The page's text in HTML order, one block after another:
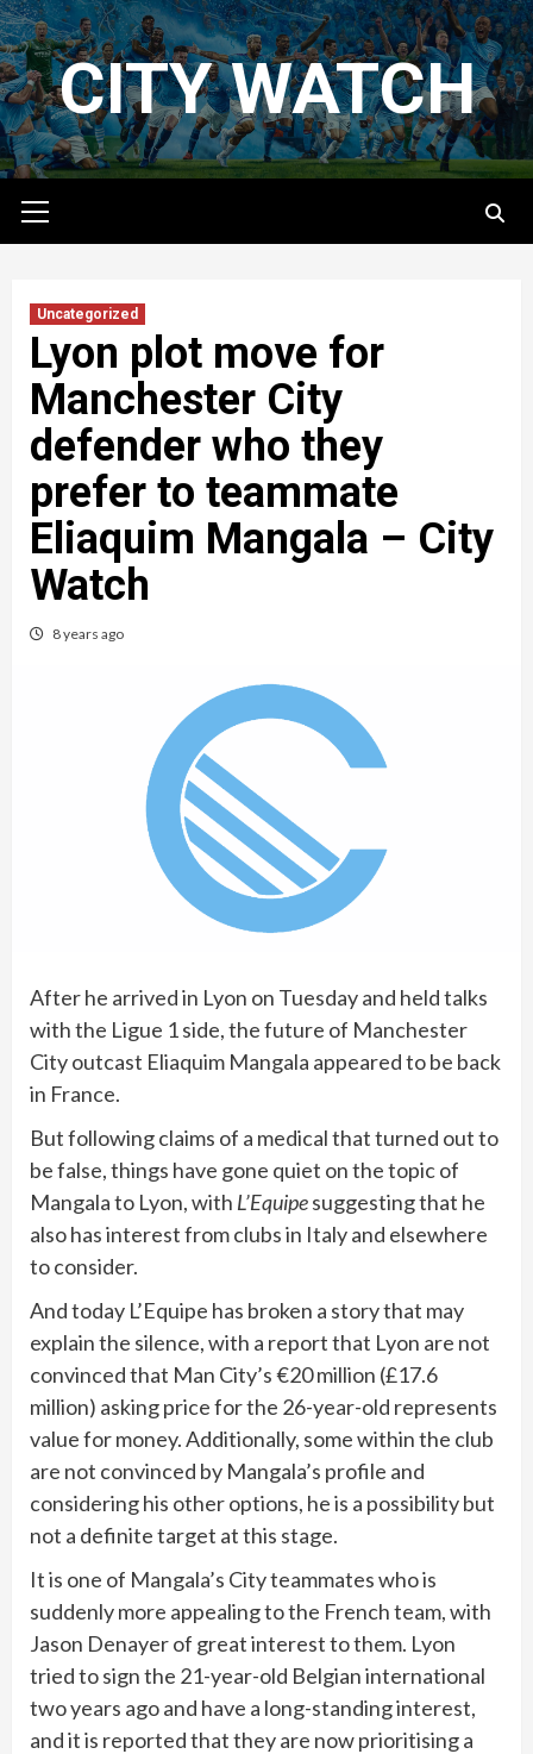
Skip
to
contentCITY WATCH
Menu
Uncategorized
Lyon plot move for
Manchester City
defender who they
prefer to teammate
Eliaquim Mangala – City
Watch
8 years ago
After he arrived in Lyon on Tuesday and held talks
with the Ligue 1 side, the future of Manchester
City outcast Eliaquim Mangala appeared to be back
in France.
But following claims of a medical that turned out to
be false, things have gone quiet on the topic of
Mangala to Lyon, with L’Equipesuggesting that he
also has interest from clubs in Italy and elsewhere
to consider.
And today L’Equipe has broken a story that may
explain the silence, with a report that Lyon are not
convinced that Man City’s €20 million (£17.6
million) asking price for the 26-year-old represents
value for money. Additionally, some within the club
are not convinced by Mangala’s profile and
considering his other options, he is a possibility but
not a definite target at this stage.
It is one of Mangala’s City teammates who is
suddenly more appealing to the French team, with
Jason Denayer of great interest to them. Lyon
tried to sign the 21-year-old Belgian international
two years ago and have a long-standing interest,
and it is reported that they are now prioritising a